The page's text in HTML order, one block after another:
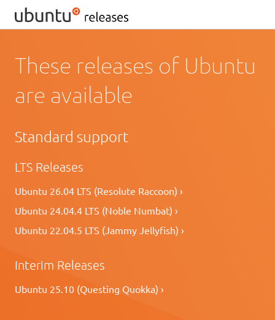
These releases of Ubuntu
are available
Standard support
LTS Releases
Ubuntu 26.04 LTS (Resolute Raccoon) ›
Ubuntu 24.04.4 LTS (Noble Numbat) ›
Ubuntu 22.04.5 LTS (Jammy Jellyfish) ›
Interim Releases
Ubuntu 25.10 (Questing Quokka) ›